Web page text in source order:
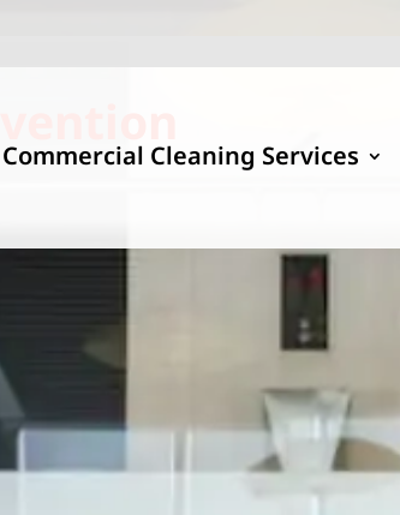
Commercial Cleaning Services